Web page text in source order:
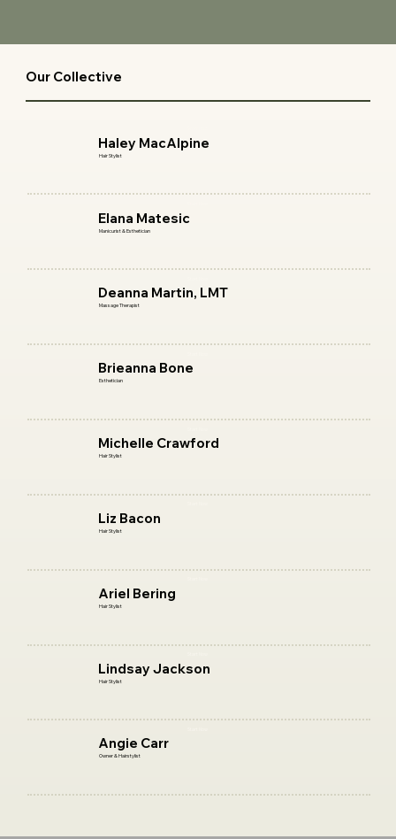
Our Collective
Haley MacAlpine
Hair Stylist
Elana Matesic
Manicurist & Esthetician
Deanna Martin, LMT
Massage Therapist
Brieanna Bone
Esthetician
Michelle Crawford
Hair Stylist
Liz Bacon
Hair Stylist
Ariel Bering
Hair Stylist
Lindsay Jackson
Hair Stylist
Angie Carr
Owner & Hairstylist